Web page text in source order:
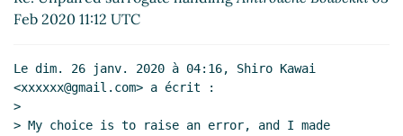
json-read vs json-fold
Lassi Kortela
Re: json-read vs json-fold
Feb 2020 17:27 UTC)
2020 21:43 UTC)
Feb 2020 11:12 UTC
Le dim. 26 janv. 2020 à 04:16, Shiro Kawai
<xxxxxx@gmail.com> a écrit :
>
> My choice is to raise an error, and I made